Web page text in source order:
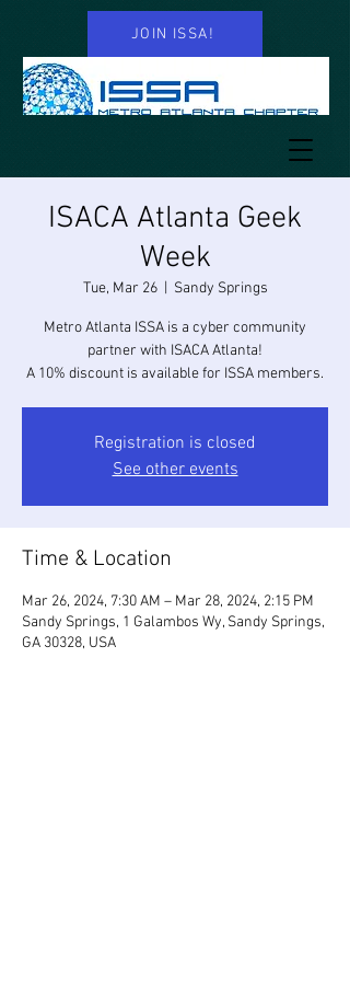
JOIN ISSA!
ISACA Atlanta Geek
Week
Tue, Mar 26
  |
Sandy Springs
Metro Atlanta ISSA is a cyber community
partner with ISACA Atlanta!
A 10% discount is available for ISSA members.
Registration is closed
See other events
Time & Location
Mar 26, 2024, 7:30 AM – Mar 28, 2024, 2:15 PM
Sandy Springs, 1 Galambos Wy, Sandy Springs,
GA 30328, USA